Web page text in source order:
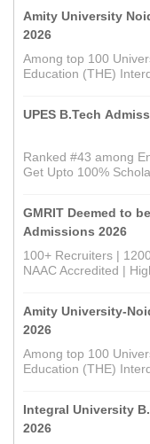
Amity University
2026
Among top 100
Education (THE)
UPES B.Tech
Ranked #43 among
Get Upto 100%
GMRIT Deemed to
Admissions 2026
100+ Recruiters |
NAAC Accredited |
Amity University-
2026
Among top 100
Education (THE)
Integral University
2026